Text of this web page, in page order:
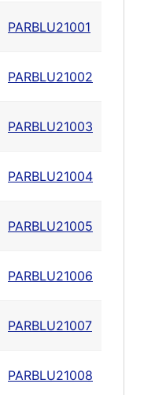
PARBLU21001
PARBLU21002
PARBLU21003
PARBLU21004
PARBLU21005
PARBLU21006
PARBLU21007
PARBLU21008